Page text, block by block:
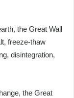
the Great Wall
freeze-thaw
disintegration,
the Great